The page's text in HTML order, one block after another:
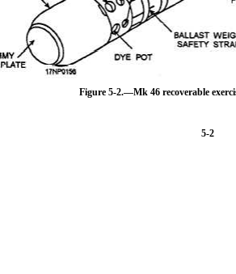
Figure 5-2.—Mk 46 recoverable
5-2